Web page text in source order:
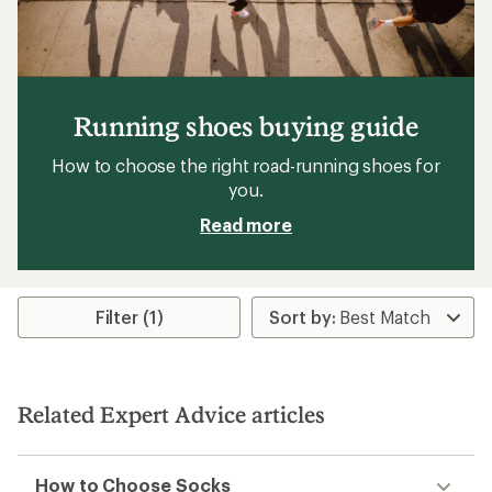
Running shoes buying guide
How to choose the right road-running shoes for
you.
Read more
Filter (1)
Related Expert Advice articles
How to Choose Socks